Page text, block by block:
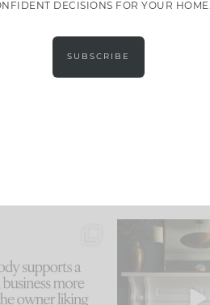
guilty!!!
...
Part 1 of our
den is
103
DECISIONS FOR YOUR HOME.
SUBSCRIBE